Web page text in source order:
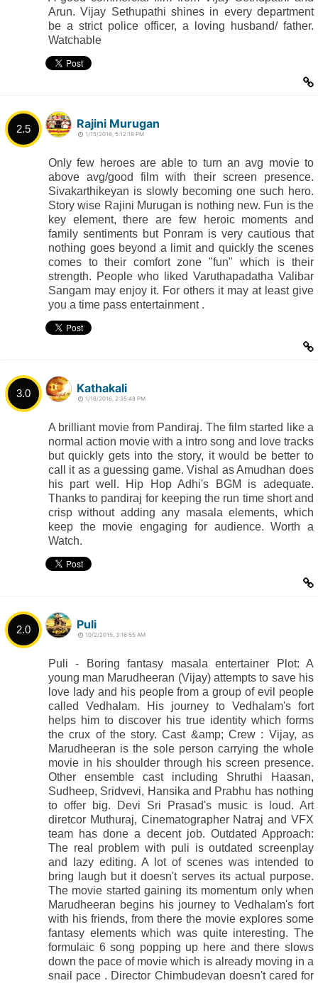
Arun. Vijay Sethupathi shines in every department
be a strict police officer, a loving husband/ father.
Watchable
2.5 Rajini Murugan
1/15/2016, 5:12:18 PM
Only few heroes are able to turn an avg movie to
above avg/good film with their screen presence.
Sivakarthikeyan is slowly becoming one such hero.
Story wise Rajini Murugan is nothing new. Fun is the
key element, there are few heroic moments and
family sentiments but Ponram is very cautious that
nothing goes beyond a limit and quickly the scenes
comes to their comfort zone "fun" which is their
strength. People who liked Varuthapadatha Valibar
Sangam may enjoy it. For others it may at least give
you a time pass entertainment .
3.0 Kathakali
1/16/2016, 2:35:48 PM
A brilliant movie from Pandiraj. The film started like a
normal action movie with a intro song and love tracks
but quickly gets into the story, it would be better to
call it as a guessing game. Vishal as Amudhan does
his part well. Hip Hop Adhi's BGM is adequate.
Thanks to pandiraj for keeping the run time short and
crisp without adding any masala elements, which
keep the movie engaging for audience. Worth a
Watch.
2.0 Puli
10/2/2015, 3:16:55 AM
Puli - Boring fantasy masala entertainer Plot: A
young man Marudheeran (Vijay) attempts to save his
love lady and his people from a group of evil people
called Vedhalam. His journey to Vedhalam's fort
helps him to discover his true identity which forms
the crux of the story. Cast &amp; Crew : Vijay, as
Marudheeran is the sole person carrying the whole
movie in his shoulder through his screen presence.
Other ensemble cast including Shruthi Haasan,
Sudheep, Sridvevi, Hansika and Prabhu has nothing
to offer big. Devi Sri Prasad's music is loud. Art
diretcor Muthuraj, Cinematographer Natraj and VFX
team has done a decent job. Outdated Approach:
The real problem with puli is outdated screenplay
and lazy editing. A lot of scenes was intended to
bring laugh but it doesn't serves its actual purpose.
The movie started gaining its momentum only when
Marudheeran begins his journey to Vedhalam's fort
with his friends, from there the movie explores some
fantasy elements which was quite interesting. The
formulaic 6 song popping up here and there slows
down the pace of movie which is already moving in a
snail pace . Director Chimbudevan doesn't cared for